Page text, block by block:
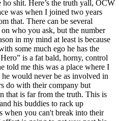
ho shit. Here’s the truth yall, OCW
was when I joined two years
that. There can be several
who you ask, but the number
in my mind at least is because
some much ego he has the
is a fat bald, horny, control
told me this was a place where I
would never be as involved in
do with their company but
that is far from the truth. This is
his buddies to rack up
when you can't break into their